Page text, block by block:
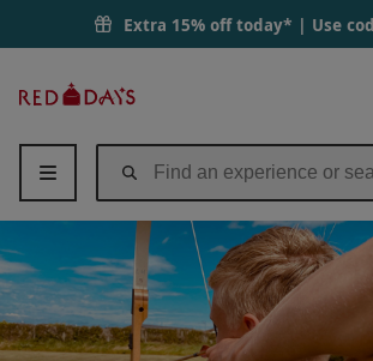
Extra 15% off today* | Use
Days